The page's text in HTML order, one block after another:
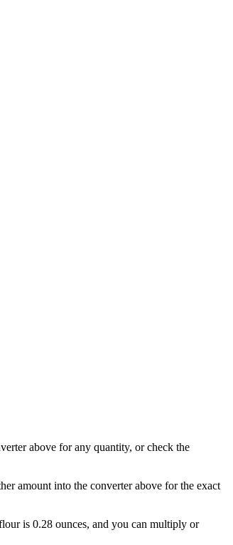
above for any quantity, or check the
amount into the converter above for the exact
is 0.28 ounces, and you can multiply or